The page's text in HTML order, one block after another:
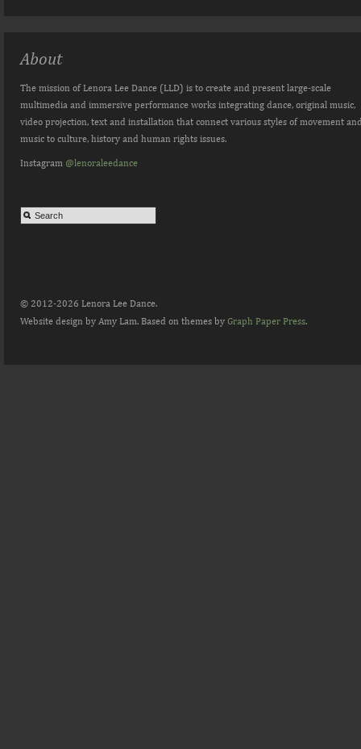
About
The mission of Lenora Lee Dance (LLD) is to create and present large-scale
multimedia and immersive performance works integrating dance, original music,
video projection, text and installation that connect various styles of movement
music to culture, history and human rights issues.
Instagram @lenoraleedance
© 2012-2026 Lenora Lee Dance.
Website design by Amy Lam. Based on themes by Graph Paper Press.